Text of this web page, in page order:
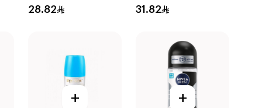
150Ml
28.82
Antiperspirant
31.82
+ +